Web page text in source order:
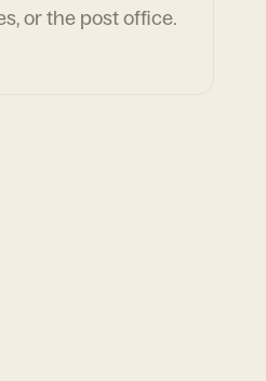
or the post office.